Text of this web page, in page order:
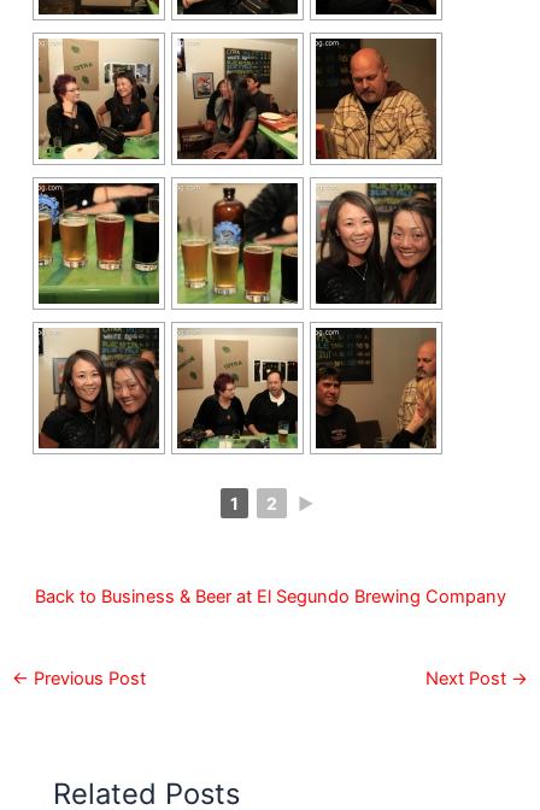
1 2 ►
Back to Business & Beer at El Segundo Brewing Company
← Previous Post Next Post →
Related Posts